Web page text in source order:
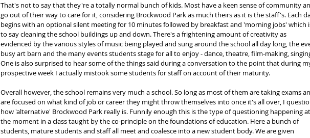
That's not to say that they're a totally normal bunch of kids. Most have a keen sense of community
go out of their way to care for it, considering Brockwood Park as much theirs as it is the staff's. Each
begins with an optional silent meeting for 10 minutes followed by breakfast and 'morning jobs' which
to say cleaning the school buildings up and down. There's a frightening amount of creativity as
evidenced by the various styles of music being played and sung around the school all day long, the
busy art barn and the many events students stage for all to enjoy - dance, theatre, film-making,
One is also surprised to hear some of the things said during a conversation to the point that during
prospective week I actually mistook some students for staff on account of their maturity.
Overall however, the school remains very much a school. So long as most of them are taking exams
are focused on what kind of job or career they might throw themselves into once it's all over, I
how 'alternative' Brockwood Park really is. Funnily enough this is the type of questioning happening at
the moment in a class taught by the co-principle on the foundations of education. Here a bunch of
students, mature students and staff all meet and coalesce into a new student body. We are given